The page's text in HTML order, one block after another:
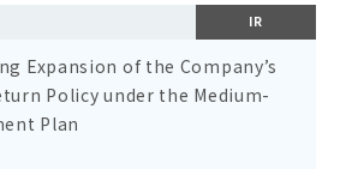
IR
Expansion of the Company’s
Policy under the Medium-
Plan